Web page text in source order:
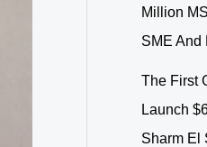
Million
SME And
The First
Launch
Sharm El